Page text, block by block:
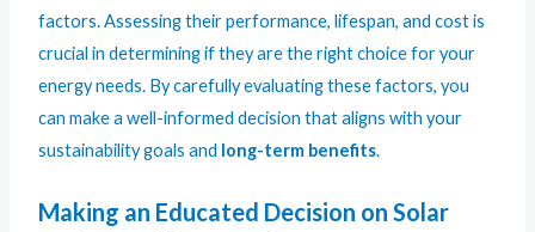
factors. Assessing their performance, lifespan, and cost is
crucial in determining if they are the right choice for your
energy needs. By carefully evaluating these factors, you
can make a well-informed decision that aligns with your
sustainability goals and long-term benefits.
Making an Educated Decision on Solar